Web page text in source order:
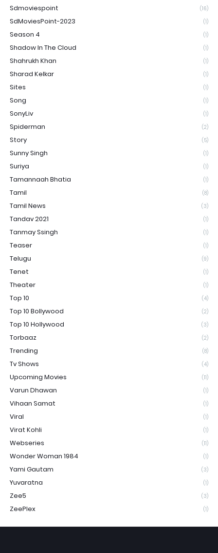
Sdmoviespoint (16)
SdMoviesPoint-2023 (1)
Season 4 (1)
Shadow In The Cloud (1)
Shahrukh Khan (1)
Sharad Kelkar (1)
Sites (1)
Song (1)
SonyLiv (1)
Spiderman (2)
Story (5)
Sunny Singh (1)
Suriya (1)
Tamannaah Bhatia (1)
Tamil (8)
Tamil News (3)
Tandav 2021 (1)
Tanmay Ssingh (1)
Teaser (1)
Telugu (9)
Tenet (1)
Theater (1)
Top 10 (4)
Top 10 Bollywood (2)
Top 10 Hollywood (3)
Torbaaz (2)
Trending (8)
Tv Shows (4)
Upcoming Movies (11)
Varun Dhawan (1)
Vihaan Samat (1)
Viral (1)
Virat Kohli (1)
Webseries (11)
Wonder Woman 1984 (1)
Yami Gautam (3)
Yuvaratna (1)
Zee5 (3)
ZeePlex (1)